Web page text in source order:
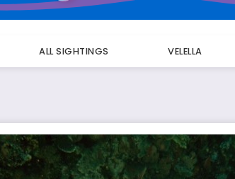
ALL SIGHTINGS VELELLA